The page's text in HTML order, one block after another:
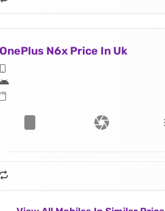
OnePlus N6x Price In Uk